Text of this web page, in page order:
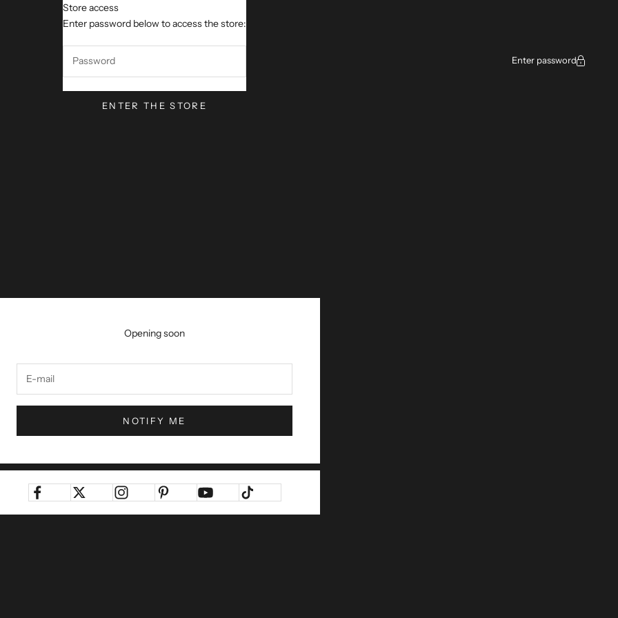
VerseVisions by Mark Lawrence
Enter password
Store access
Enter password below to access the store:
ENTER THE STORE
Opening soon
NOTIFY ME